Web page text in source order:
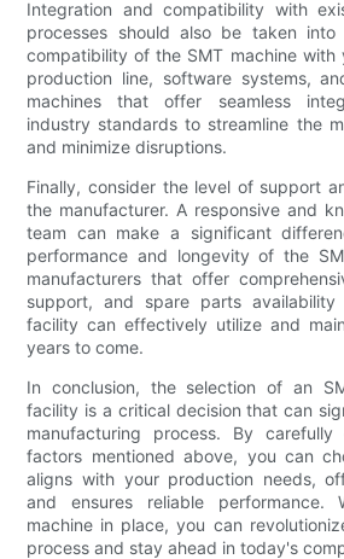
Integration and compatibility with
processes should also be taken into
compatibility of the SMT machine with
production line, software systems,
machines that offer seamless
industry standards to streamline the
and minimize disruptions.
Finally, consider the level of support
the manufacturer. A responsive and
team can make a significant
performance and longevity of the
manufacturers that offer
support, and spare parts
facility can effectively utilize and
years to come.
In conclusion, the selection of an
facility is a critical decision that can
manufacturing process. By
factors mentioned above, you can
aligns with your production needs,
and ensures reliable
machine in place, you can
process and stay ahead in today's